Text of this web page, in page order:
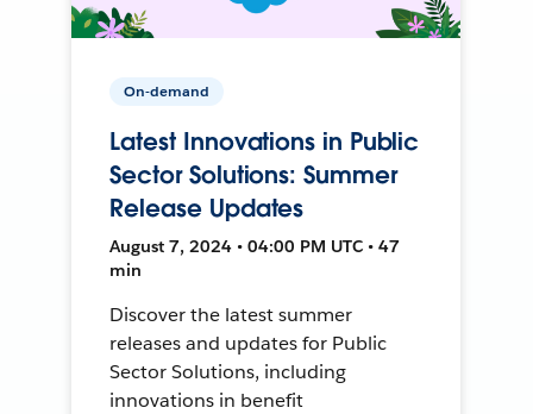
On-demand
Latest Innovations in Public
Sector Solutions: Summer
Release Updates
August 7, 2024 • 04:00 PM UTC • 47
min
Discover the latest summer
releases and updates for Public
Sector Solutions, including
innovations in benefit